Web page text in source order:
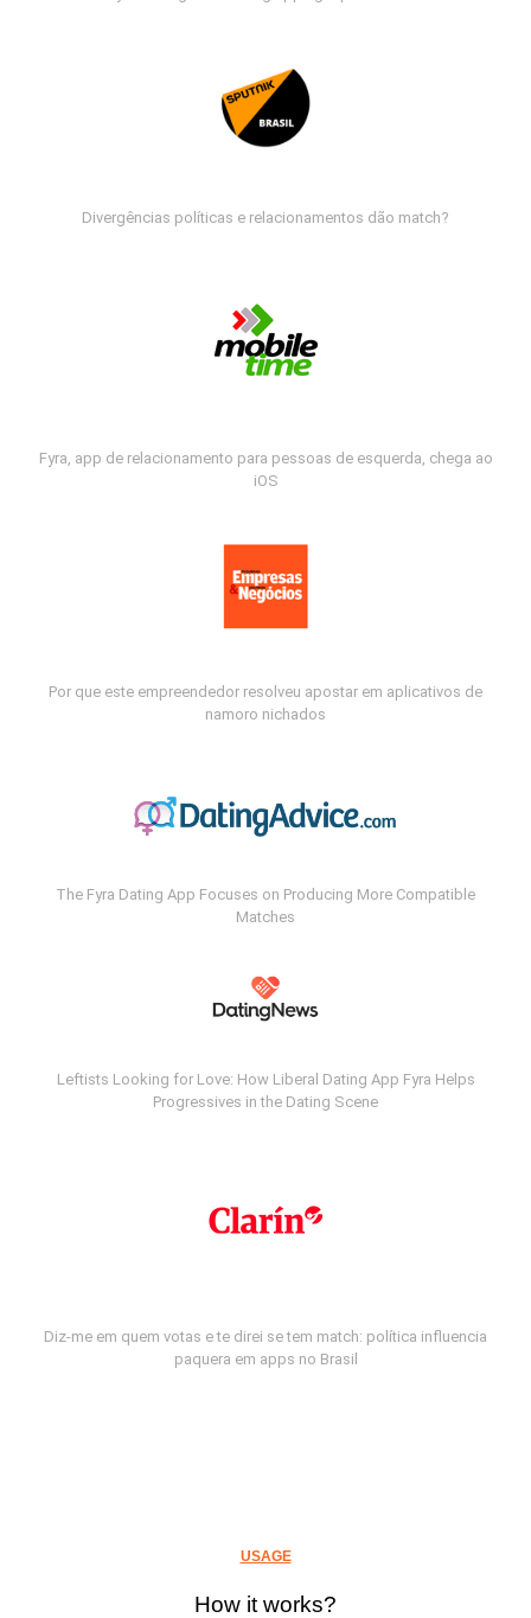
Divergências políticas e relacionamentos dão match?
Fyra, app de relacionamento para pessoas de esquerda, chega ao
iOS
Por que este empreendedor resolveu apostar em aplicativos de
namoro nichados
The Fyra Dating App Focuses on Producing More Compatible
Matches
Leftists Looking for Love: How Liberal Dating App Fyra Helps
Progressives in the Dating Scene
Diz-me em quem votas e te direi se tem match: política influencia
paquera em apps no Brasil
USAGE
How it works?